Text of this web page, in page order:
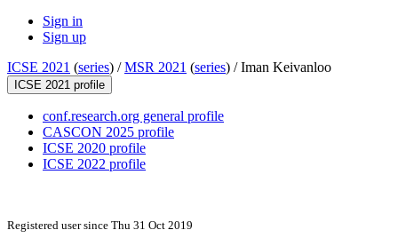
Sign in
Sign up
ICSE 2021 (series) /MSR 2021 (series) /Iman Keivanloo
ICSE 2021 profile
conf.research.org general profile
CASCON 2025 profile
ICSE 2020 profile
ICSE 2022 profile
Registered user since Thu 31 Oct 2019